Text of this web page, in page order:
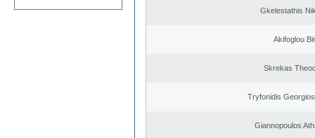
Gkelestathis
Akifoglou
Skrekas
Tryfonidis
Giannopoulos